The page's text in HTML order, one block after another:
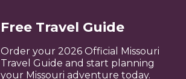
Free Travel Guide
Order your 2026 Official Missouri
Travel Guide and start planning
your Missouri adventure today.